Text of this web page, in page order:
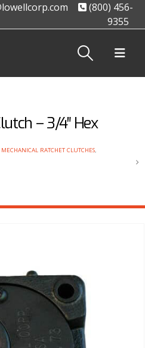
(800) 456-
9355
– 3/4″ Hex
MECHANICAL RATCHET CLUTCHES,